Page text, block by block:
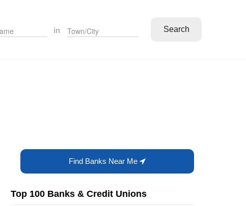
in Search
Find Banks Near Me
Top 100 Banks & Credit Unions